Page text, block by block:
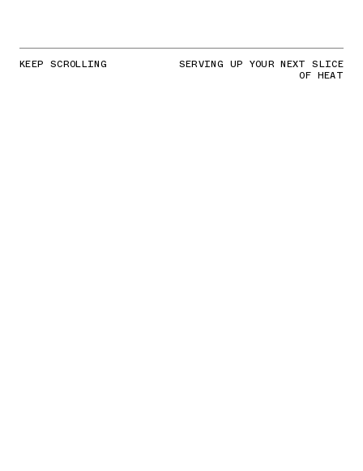
KEEP SCROLLING SERVING UP YOUR NEXT SLICE
OF HEAT